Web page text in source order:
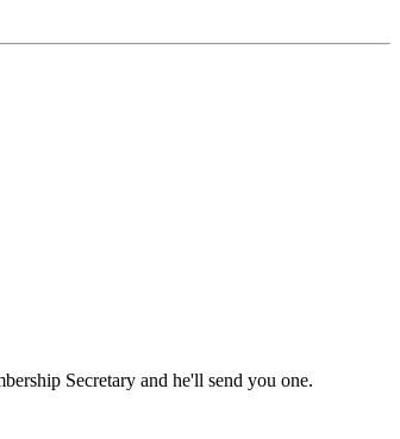
Secretary and he'll send you one.